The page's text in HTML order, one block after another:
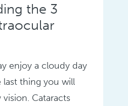
the 3
enjoy a cloudy day
last thing you will
Cataracts